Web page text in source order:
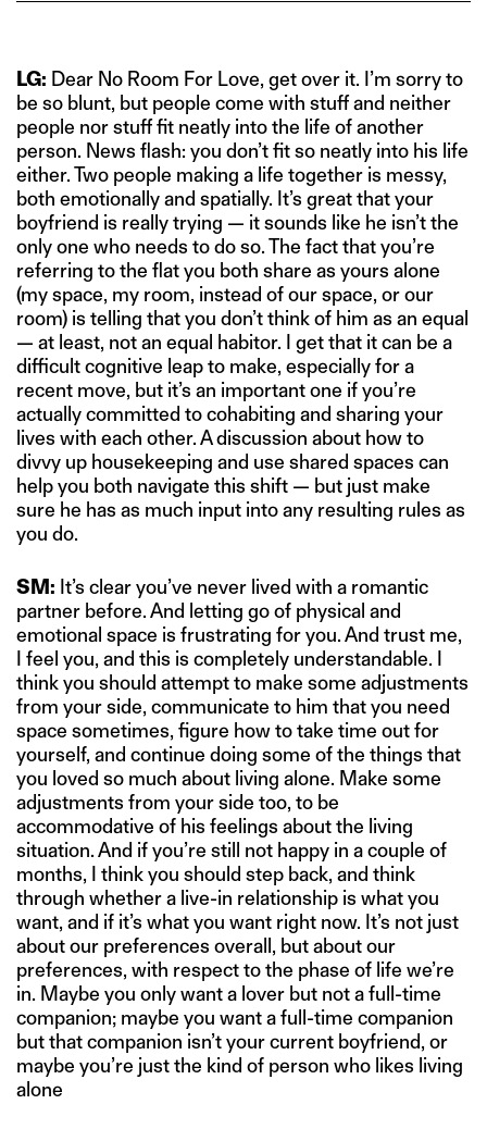
LG: Dear No Room For Love, get over it. I’m sorry to
be so blunt, but people come with stuff and neither
people nor stuff fit neatly into the life of another
person. News flash: you don’t fit so neatly into his life
either. Two people making a life together is messy,
both emotionally and spatially. It’s great that your
boyfriend is really trying — it sounds like he isn’t the
only one who needs to do so. The fact that you’re
referring to the flat you both share as yours alone
(my space, my room, instead of our space, or our
room) is telling that you don’t think of him as an equal
— at least, not an equal habitor. I get that it can be a
difficult cognitive leap to make, especially for a
recent move, but it’s an important one if you’re
actually committed to cohabiting and sharing your
lives with each other. A discussion about how to
divvy up housekeeping and use shared spaces can
help you both navigate this shift — but just make
sure he has as much input into any resulting rules as
you do.
SM: It’s clear you’ve never lived with a romantic
partner before. And letting go of physical and
emotional space is frustrating for you. And trust me,
I feel you, and this is completely understandable. I
think you should attempt to make some adjustments
from your side, communicate to him that you need
space sometimes, figure how to take time out for
yourself, and continue doing some of the things that
you loved so much about living alone. Make some
adjustments from your side too, to be
accommodative of his feelings about the living
situation. And if you’re still not happy in a couple of
months, I think you should step back, and think
through whether a live-in relationship is what you
want, and if it’s what you want right now. It’s not just
about our preferences overall, but about our
preferences, with respect to the phase of life we’re
in. Maybe you only want a lover but not a full-time
companion; maybe you want a full-time companion
but that companion isn’t your current boyfriend, or
maybe you’re just the kind of person who likes living
alone